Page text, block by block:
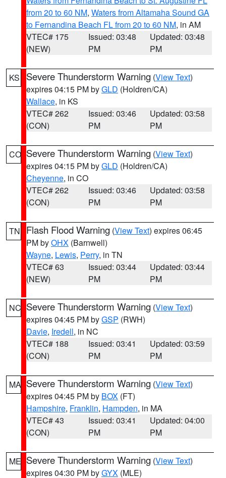
from 20 to 60 NM, Waters from Altamaha Sound GA
to Fernandina Beach FL from 20 to 60 NM, in AM
VTEC# 175
(NEW)
Issued: 03:48
PM
Updated: 03:48
PM
KS Severe Thunderstorm Warning (View Text)
expires 04:15 PM byGLD (Holdren/CA)
Wallace, in KS
VTEC# 262
(CON)
Issued: 03:46
PM
Updated: 03:58
PM
CO Severe Thunderstorm Warning (View Text)
expires 04:15 PM byGLD (Holdren/CA)
Cheyenne, in CO
VTEC# 262
(CON)
Issued: 03:46
PM
Updated: 03:58
PM
TN Flash Flood Warning (View Text) expires 06:45
PM byOHX (Barnwell)
Wayne, Lewis, Perry, in TN
VTEC# 63
(NEW)
Issued: 03:44
PM
Updated: 03:44
PM
NC Severe Thunderstorm Warning (View Text)
expires 04:45 PM byGSP (RWH)
Davie, Iredell, in NC
VTEC# 188
(CON)
Issued: 03:41
PM
Updated: 03:59
PM
MA Severe Thunderstorm Warning (View Text)
expires 04:45 PM by BOX (FT)
Hampshire, Franklin, Hampden, in MA
VTEC# 43
(CON)
Issued: 03:41
PM
Updated: 04:00
PM
ME Severe Thunderstorm Warning (View Text)
expires 04:30 PM byGYX (MLE)